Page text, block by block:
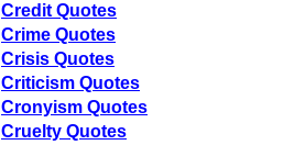
Credit Quotes
Crime Quotes
Crisis Quotes
Criticism Quotes
Cronyism Quotes
Cruelty Quotes